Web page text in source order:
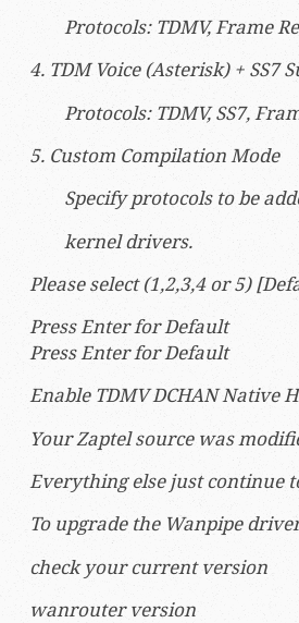
Protocols: TDMV, Frame
4. TDM Voice (Asterisk) + SS7
Protocols: TDMV, SS7,
5. Custom Compilation Mode
Specify protocols to be
kernel drivers.
Please select (1,2,3,4 or 5)
Press Enter for Default
Press Enter for Default
Enable TDMV DCHAN Native
Your Zaptel source was
Everything else just continue
To upgrade the Wanpipe
check your current version
wanrouter version